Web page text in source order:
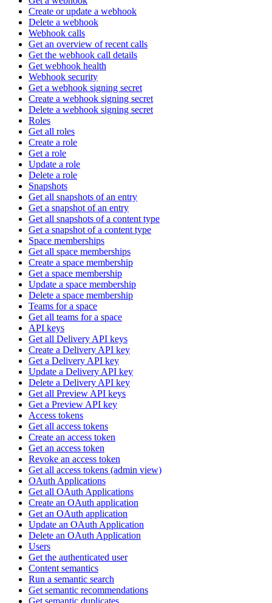
Create or update a webhook
Delete a webhook
Webhook calls
Get an overview of recent calls
Get the webhook call details
Get webhook health
Webhook security
Get a webhook signing secret
Create a webhook signing secret
Delete a webhook signing secret
Roles
Get all roles
Create a role
Get a role
Update a role
Delete a role
Snapshots
Get all snapshots of an entry
Get a snapshot of an entry
Get all snapshots of a content type
Get a snapshot of a content type
Space memberships
Get all space memberships
Create a space membership
Get a space membership
Update a space membership
Delete a space membership
Teams for a space
Get all teams for a space
API keys
Get all Delivery API keys
Create a Delivery API key
Get a Delivery API key
Update a Delivery API key
Delete a Delivery API key
Get all Preview API keys
Get a Preview API key
Access tokens
Get all access tokens
Create an access token
Get an access token
Revoke an access token
Get all access tokens (admin view)
OAuth Applications
Get all OAuth Applications
Create an OAuth application
Get an OAuth application
Update an OAuth Application
Delete an OAuth Application
Users
Get the authenticated user
Content semantics
Run a semantic search
Get semantic recommendations
Get semantic duplicates